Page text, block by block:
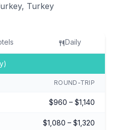
Turkey
Daily
ROUND-TRIP
$960 – $1,140
$1,080 – $1,320